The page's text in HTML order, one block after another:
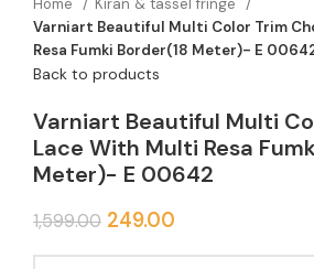
Home
Kiran & tassel fringe
Varniart Beautiful Multi Color Trim
Resa Fumki Border(18 Meter)- E
Back to products
Varniart Beautiful Multi
Lace With Multi Resa
Meter)- E 00642
1,599.00 249.00